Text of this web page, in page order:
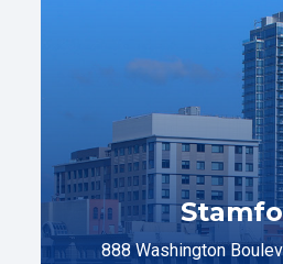
888 Washington